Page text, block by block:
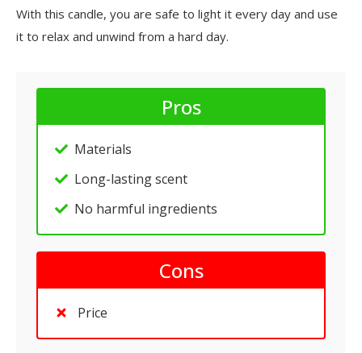
With this candle, you are safe to light it every day and use
it to relax and unwind from a hard day.
Pros
Materials
Long-lasting scent
No harmful ingredients
Cons
Price